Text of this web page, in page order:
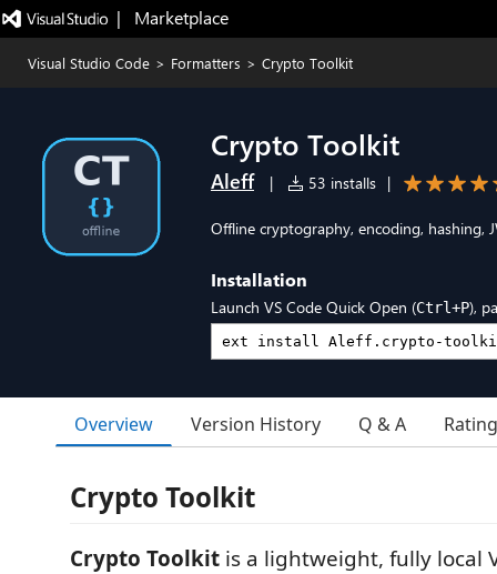
|   Marketplace
Visual Studio Code > Formatters > Crypto Toolkit
Crypto Toolkit
Aleff | 53 installs |
Offline cryptography, encoding, hashing,
Installation
Launch VS Code Quick Open (Ctrl+P),
Overview Version History Q & A
Crypto Toolkit
Crypto Toolkit is a lightweight, fully local